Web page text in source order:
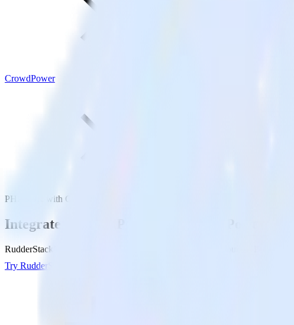
CrowdPower
PHP SDK with CrowdPower
Integrate your PHP app with CrowdPower
RudderStack’s PHP SDK makes it easy to send data from your PHP app to
Try RudderStack